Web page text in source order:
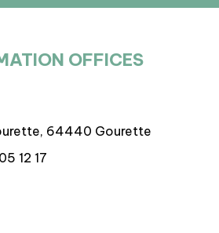
OFFICES
64440 Gourette
12 17